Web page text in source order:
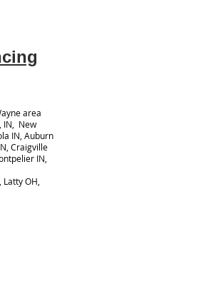
area
IN, New
IN, Auburn
Craigville
IN,
OH,